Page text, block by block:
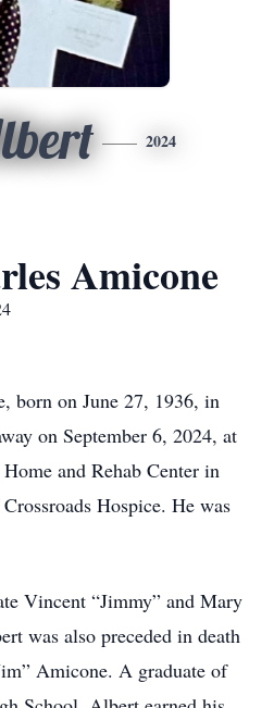
2024
Amicone
born on June 27, 1936, in
on September 6, 2024, at
and Rehab Center in
Hospice. He was
Vincent “Jimmy” and Mary
was also preceded in death
Amicone. A graduate of